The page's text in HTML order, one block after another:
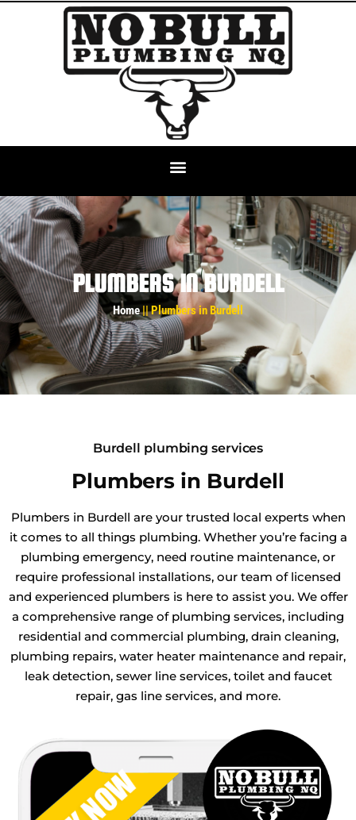
PLUMBERS IN BURDELL
Home|| Plumbers in Burdell
Burdell plumbing services
Plumbers in Burdell
Plumbers in Burdell are your trusted local experts when
it comes to all things plumbing. Whether you’re facing a
plumbing emergency, need routine maintenance, or
require professional installations, our team of licensed
and experienced plumbers is here to assist you. We offer
a comprehensive range of plumbing services, including
residential and commercial plumbing, drain cleaning,
plumbing repairs, water heater maintenance and repair,
leak detection, sewer line services, toilet and faucet
repair, gas line services, and more.